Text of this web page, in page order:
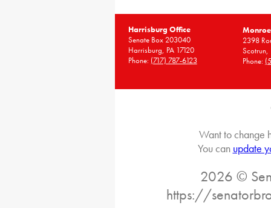
Harrisburg Office
Senate Box 203040
Harrisburg, PA 17120
Phone: (717) 787-6123
2398
Scotrun,
Phone:
Want to change
You can update
2026 ©
https://